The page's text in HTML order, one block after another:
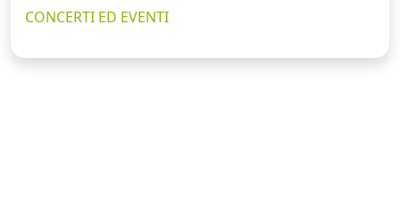
CONCERTI ED EVENTI